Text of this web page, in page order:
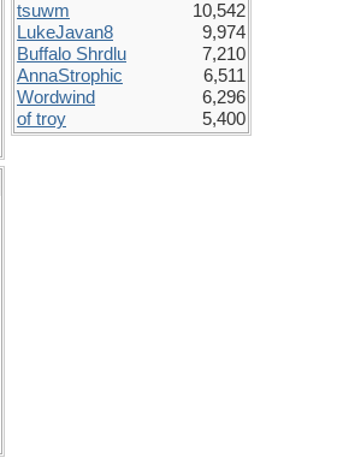
tsuwm
10,542
LukeJavan8
9,974
Buffalo Shrdlu
7,210
AnnaStrophic
6,511
Wordwind
6,296
of troy
5,400